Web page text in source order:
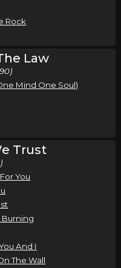
Rock
Law
Mind One Soul)
Trust
You
Burning
And I
The Wall